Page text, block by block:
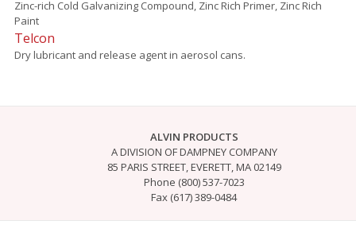
Zinc-rich Cold Galvanizing Compound, Zinc Rich Primer, Zinc Rich
Paint
Telcon
Dry lubricant and release agent in aerosol cans.
ALVIN PRODUCTS
A DIVISION OF DAMPNEY COMPANY
85 PARIS STREET, EVERETT, MA 02149
Phone (800) 537-7023
Fax (617) 389-0484